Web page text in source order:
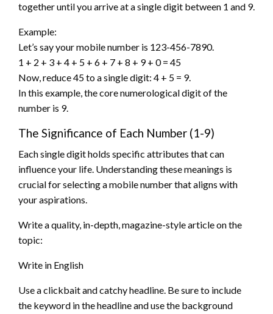
together until you arrive at a single digit between 1 and 9.
Example:
Let’s say your mobile number is 123-456-7890.
1 + 2 + 3 + 4 + 5 + 6 + 7 + 8 + 9 + 0 = 45
Now, reduce 45 to a single digit: 4 + 5 = 9.
In this example, the core numerological digit of the
number is 9.
The Significance of Each Number (1-9)
Each single digit holds specific attributes that can
influence your life. Understanding these meanings is
crucial for selecting a mobile number that aligns with
your aspirations.
Write a quality, in-depth, magazine-style article on the
topic:
Write in English
Use a clickbait and catchy headline. Be sure to include
the keyword in the headline and use the background